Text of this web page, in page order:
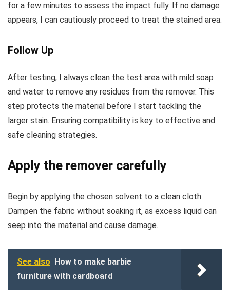
for a few minutes to assess the impact fully. If no damage
appears, I can cautiously proceed to treat the stained area.
Follow Up
After testing, I always clean the test area with mild soap
and water to remove any residues from the remover. This
step protects the material before I start tackling the
larger stain. Ensuring compatibility is key to effective and
safe cleaning strategies.
Apply the remover carefully
Begin by applying the chosen solvent to a clean cloth.
Dampen the fabric without soaking it, as excess liquid can
seep into the material and cause damage.
See also How to make barbie
furniture with cardboard